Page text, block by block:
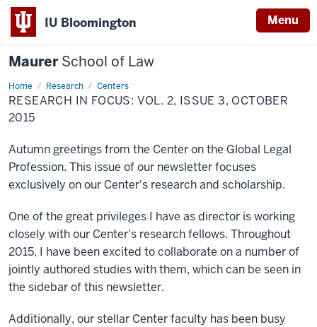
IU Bloomington Menu
MaurerSchool of Law
Home Research Centers
RESEARCH IN FOCUS: VOL. 2, ISSUE 3, OCTOBER
2015
Autumn greetings from the Center on the Global Legal
Profession. This issue of our newsletter focuses
exclusively on our Center's research and scholarship.
One of the great privileges I have as director is working
closely with our Center's research fellows. Throughout
2015, I have been excited to collaborate on a number of
jointly authored studies with them, which can be seen in
the sidebar of this newsletter.
Additionally, our stellar Center faculty has been busy